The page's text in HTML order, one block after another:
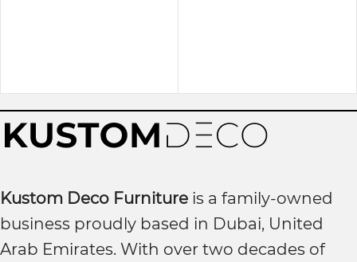
Kustom Deco Furniture is a family-owned
business proudly based in Dubai, United
Arab Emirates. With over two decades of